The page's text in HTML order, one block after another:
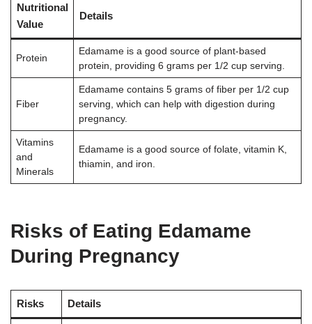
Nutritional
Value
Details
Protein
Edamame is a good source of plant-based
protein, providing 6 grams per 1/2 cup serving
Fiber
Edamame contains 5 grams of fiber per 1/2 cup
serving, which can help with digestion during
pregnancy.
Vitamins
and
Minerals
Edamame is a good source of folate, vitamin K,
thiamin, and iron
Risks of Eating Edamame
During Pregnancy
Risks Details